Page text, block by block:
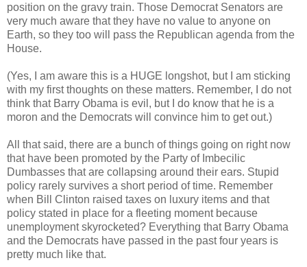
position on the gravy train. Those Democrat Senators are
very much aware that they have no value to anyone on
Earth, so they too will pass the Republican agenda from the
House.
(Yes, I am aware this is a HUGE longshot, but I am sticking
with my first thoughts on these matters. Remember, I do not
think that Barry Obama is evil, but I do know that he is a
moron and the Democrats will convince him to get out.)
All that said, there are a bunch of things going on right now
that have been promoted by the Party of Imbecilic
Dumbasses that are collapsing around their ears. Stupid
policy rarely survives a short period of time. Remember
when Bill Clinton raised taxes on luxury items and that
policy stated in place for a fleeting moment because
unemployment skyrocketed? Everything that Barry Obama
and the Democrats have passed in the past four years is
pretty much like that.